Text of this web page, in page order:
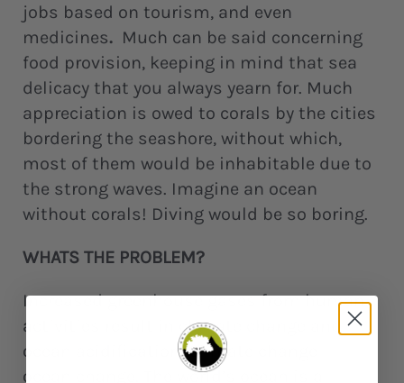
jobs based on tourism, and even
medicines. Much can be said concerning
food provision, keeping in mind that sea
delicacy that you always yearn for. Much
appreciation is owed to corals by the cities
bordering the seashore, without which,
most of them would be inhabitable due to
the strong waves. Imagine an ocean
without corals! Diving would be so boring.
WHATS THE PROBLEM?
Increased greenhouse gases from human
activities result in climate change and
ocean acidification. Climate change =
ocean change. The world’s ocean is a